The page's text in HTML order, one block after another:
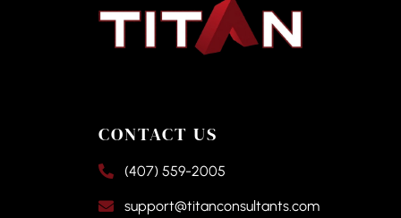
CONTACT US
(407) 559-2005
support@titanconsultants.com